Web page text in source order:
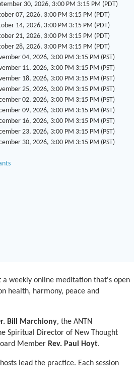
30, 2026, 3:00 PM 3:15 PM (PDT)
07, 2026, 3:00 PM 3:15 PM (PDT)
14, 2026, 3:00 PM 3:15 PM (PDT)
21, 2026, 3:00 PM 3:15 PM (PDT)
28, 2026, 3:00 PM 3:15 PM (PDT)
04, 2026, 3:00 PM 3:15 PM (PST)
11, 2026, 3:00 PM 3:15 PM (PST)
18, 2026, 3:00 PM 3:15 PM (PST)
25, 2026, 3:00 PM 3:15 PM (PST)
02, 2026, 3:00 PM 3:15 PM (PST)
09, 2026, 3:00 PM 3:15 PM (PST)
16, 2026, 3:00 PM 3:15 PM (PST)
23, 2026, 3:00 PM 3:15 PM (PST)
30, 2026, 3:00 PM 3:15 PM (PST)
a weekly online meditation that's open
health, harmony, peace and
Bill Marchiony, the ANTN
Spiritual Director of New Thought
Member Rev. Paul Hoyt.
lead the practice. Each session